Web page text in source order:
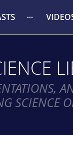
SCIENCE